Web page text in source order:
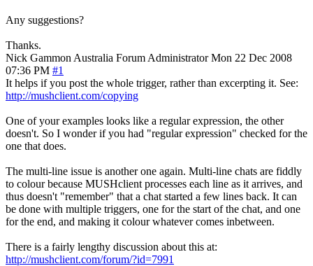
Any suggestions?
Thanks.
Nick Gammon Australia Forum Administrator Mon 22 Dec 2008
07:36 PM #1
It helps if you post the whole trigger, rather than excerpting it. See:
http://mushclient.com/copying
One of your examples looks like a regular expression, the other
doesn't. So I wonder if you had "regular expression" checked for the
one that does.
The multi-line issue is another one again. Multi-line chats are fiddly
to colour because MUSHclient processes each line as it arrives, and
thus doesn't "remember" that a chat started a few lines back. It can
be done with multiple triggers, one for the start of the chat, and one
for the end, and making it colour whatever comes inbetween.
There is a fairly lengthy discussion about this at:
http://mushclient.com/forum/?id=7991